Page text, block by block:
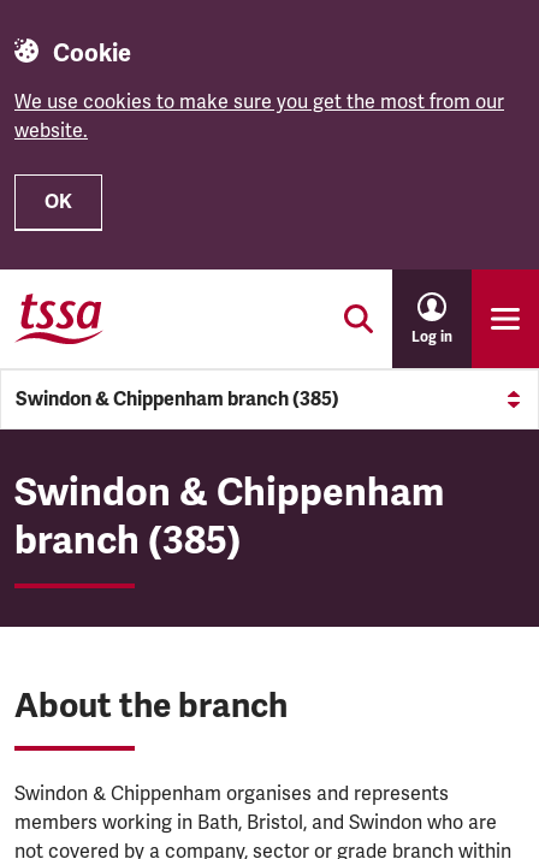
Cookie
We use cookies to make sure you get the most from our
website.
OK
Skip to main content
Log in
Swindon & Chippenham branch (385)
Swindon & Chippenham
Swindon & Chippenham
branch (385)
About the branch
Swindon & Chippenham organises and represents
members working in Bath, Bristol, and Swindon who are
not covered by a company, sector or grade branch within